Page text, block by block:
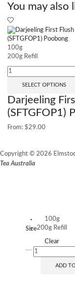
You may also
100g
200g Refill
SELECT OPTIONS
Darjeeling
(SFTGFOP1)
From: $29.00
Copyright © 2026
Tea Australia
Size
100g
200g Refill
Clear
ADD